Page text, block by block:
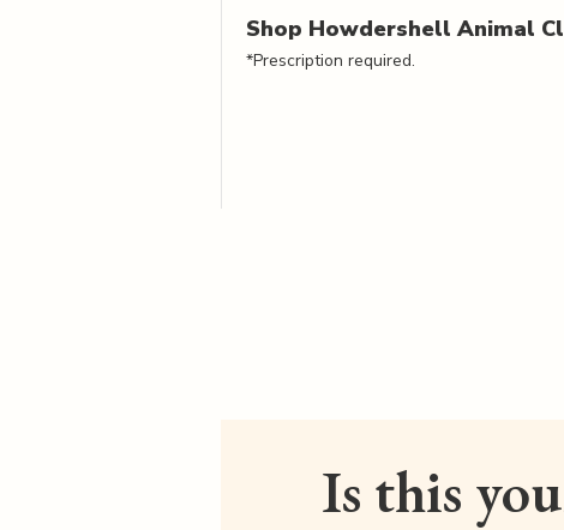
Shop Howdershell Animal
*Prescription required.
Is this